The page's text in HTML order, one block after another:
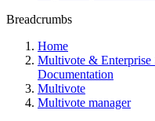
Breadcrumbs
Home
Multivote & Enterprise
Documentation
Multivote
Multivote manager